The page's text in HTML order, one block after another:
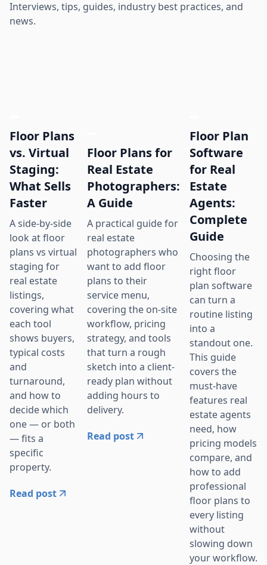
Interviews, tips, guides, industry best practices, and
news.
Floor Plans
vs. Virtual
Staging:
What Sells
Faster
A side-by-side
look at floor
plans vs virtual
staging for
real estate
listings,
covering what
each tool
shows buyers,
typical costs
and
turnaround,
and how to
decide which
one — or both
— fits a
specific
property.
Read post
Floor Plans for
Real Estate
Photographers:
A Guide
A practical guide for
real estate
photographers who
want to add floor
plans to their
service menu,
covering the on-site
workflow, pricing
strategy, and tools
that turn a rough
sketch into a client-
ready plan without
adding hours to
delivery.
Read post
Floor Plan
Software
for Real
Estate
Agents:
Complete
Guide
Choosing the
right floor
plan software
can turn a
routine listing
into a
standout one.
This guide
covers the
must-have
features real
estate agents
need, how
pricing models
compare, and
how to add
professional
floor plans to
every listing
without
slowing down
your workflow.